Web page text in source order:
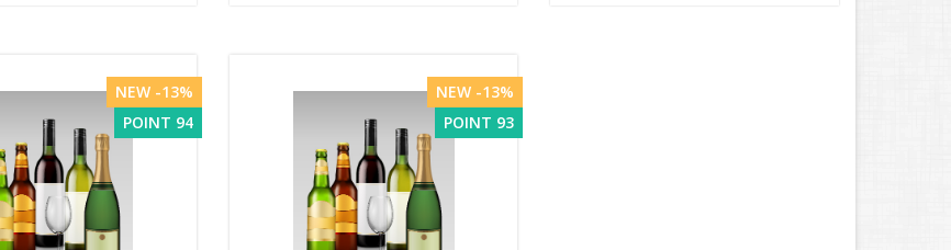
NEW -13%
POINT 94
NEW -13%
POINT 93